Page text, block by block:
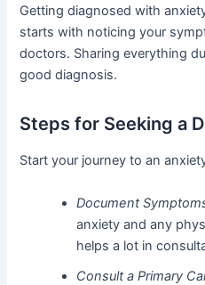
Getting diagnosed with
starts with noticing your
doctors. Sharing everything
good diagnosis.
Steps for Seeking a
Start your journey to an
Document
anxiety and any
helps a lot in
Consult a Primary